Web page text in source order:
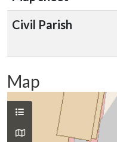
Civil Parish
Map